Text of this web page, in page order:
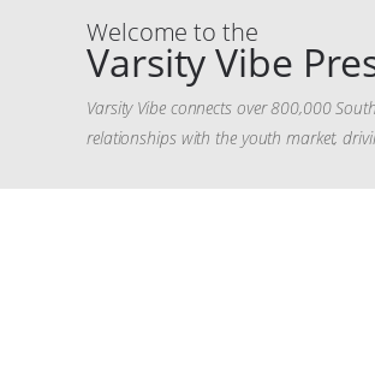
Welcome to the
Varsity Vibe
Varsity Vibe connects over 800,000
relationships with the youth market,